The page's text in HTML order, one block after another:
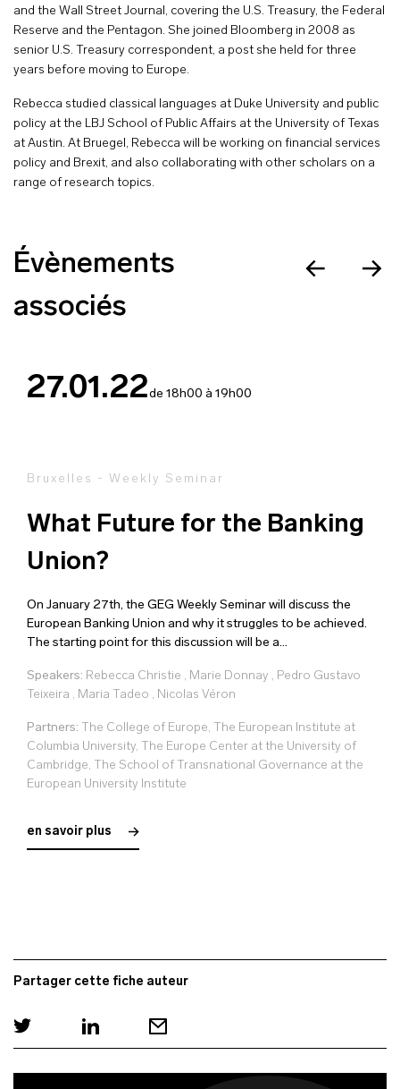
and the Wall Street Journal, covering the U.S. Treasury, the Federal
Reserve and the Pentagon. She joined Bloomberg in 2008 as
senior U.S. Treasury correspondent, a post she held for three
years before moving to Europe.
Rebecca studied classical languages at Duke University and public
policy at the LBJ School of Public Affairs at the University of Texas
at Austin. At Bruegel, Rebecca will be working on financial services
policy and Brexit, and also collaborating with other scholars on a
range of research topics.
Évènements
associés
27.01.22de 18h00 à 19h00
Bruxelles - Weekly Seminar
What Future for the Banking
Union?
On January 27th, the GEG Weekly Seminar will discuss the
European Banking Union and why it struggles to be achieved.
The starting point for this discussion will be a...
Speakers: Rebecca Christie , Marie Donnay , Pedro Gustavo
Teixeira , Maria Tadeo , Nicolas Véron
Partners: The College of Europe, The European Institute at
Columbia University, The Europe Center at the University of
Cambridge, The School of Transnational Governance at the
European University Institute
en savoir plus
Partager cette fiche auteur